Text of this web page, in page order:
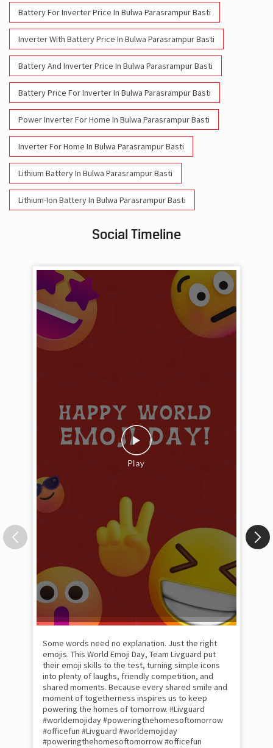
Battery For Inverter Price In Bulwa Parasrampur Basti
Inverter With Battery Price In Bulwa Parasrampur Basti
Battery And Inverter Price In Bulwa Parasrampur Basti
Battery Price For Inverter In Bulwa Parasrampur Basti
Power Inverter For Home In Bulwa Parasrampur Basti
Inverter For Home In Bulwa Parasrampur Basti
Lithium Battery In Bulwa Parasrampur Basti
Lithium-Ion Battery In Bulwa Parasrampur Basti
Social Timeline
Some words need no explanation. Just the right
emojis. This World Emoji Day, Team Livguard put
their emoji skills to the test, turning simple icons
into plenty of laughs, friendly competition, and
shared moments. Because every shared smile and
moment of togetherness inspires us to keep
powering the homes of tomorrow. #Livguard
#worldemojiday #poweringthehomesoftomorrow
#officefun #Livguard #worldemojiday
#poweringthehomesoftomorrow#officefun